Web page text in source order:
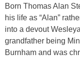
Born Thomas Alan
his life as “Alan”
into a devout
grandfather being
Burnham and was